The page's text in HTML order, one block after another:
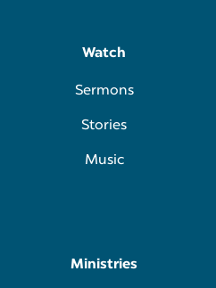
Watch
Sermons
Stories
Music
Ministries